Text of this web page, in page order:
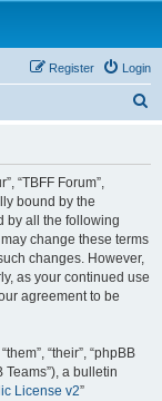
Login
Register
“TBFF Forum”,
bound by the
by all the following
change these terms
changes. However,
as your continued use
agreement to be
“their”, “phpBB
Teams”), a bulletin
License v2”